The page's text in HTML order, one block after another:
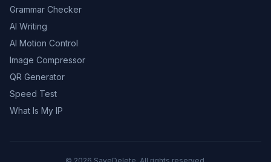
Grammar Checker
AI Writing
AI Motion Control
Image Compressor
QR Generator
Speed Test
What Is My IP